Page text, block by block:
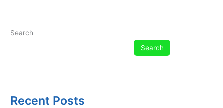
–
Search
Search
Recent Posts